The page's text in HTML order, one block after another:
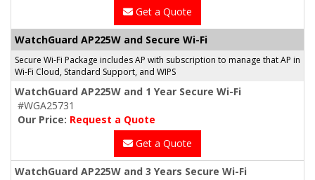
Get a Quote
WatchGuard AP225W and Secure Wi-Fi
Secure Wi-Fi Package includes AP with subscription to manage that AP in
Wi-Fi Cloud, Standard Support, and WIPS
WatchGuard AP225W and 1 Year Secure Wi-Fi
#WGA25731
Our Price: Request a Quote
Get a Quote
WatchGuard AP225W and 3 Years Secure Wi-Fi